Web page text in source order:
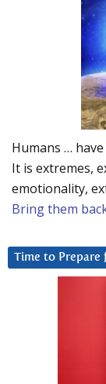
Humans …
It is extremes,
emotionality,
Bring them
Time to Prepare